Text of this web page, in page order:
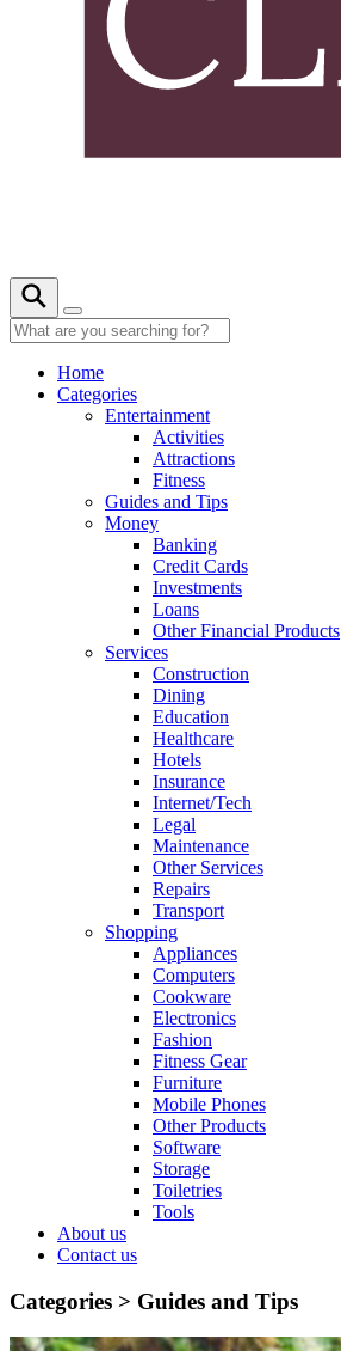
Home
Categories
Entertainment
Activities
Attractions
Fitness
Guides and Tips
Money
Banking
Credit Cards
Investments
Loans
Other Financial Products
Services
Construction
Dining
Education
Healthcare
Hotels
Insurance
Internet/Tech
Legal
Maintenance
Other Services
Repairs
Transport
Shopping
Appliances
Computers
Cookware
Electronics
Fashion
Fitness Gear
Furniture
Mobile Phones
Other Products
Software
Storage
Toiletries
Tools
About us
Contact us
Categories > Guides and Tips